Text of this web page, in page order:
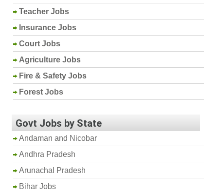
Teacher Jobs
Insurance Jobs
Court Jobs
Agriculture Jobs
Fire & Safety Jobs
Forest Jobs
Govt Jobs by State
Andaman and Nicobar
Andhra Pradesh
Arunachal Pradesh
Bihar Jobs